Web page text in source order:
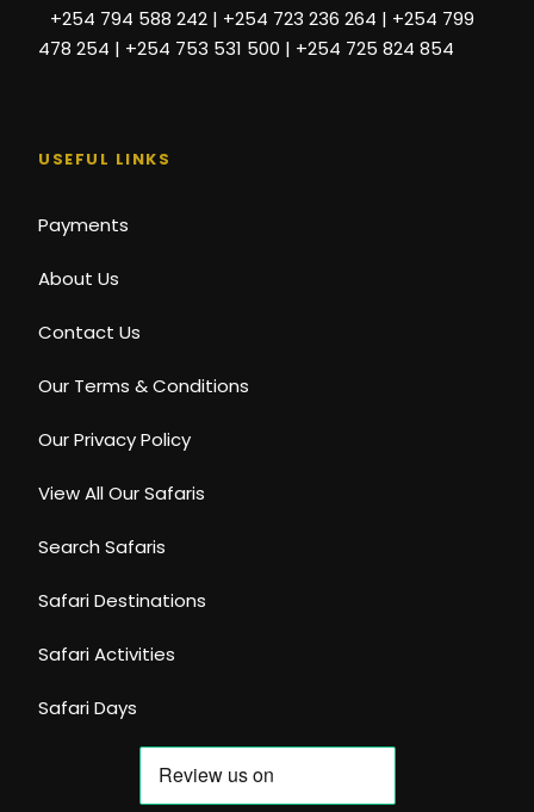
+254 794 588 242 | +254 723 236 264 | +254 799
478 254 | +254 753 531 500 | +254 725 824 854
USEFUL LINKS
Payments
About Us
Contact Us
Our Terms & Conditions
Our Privacy Policy
View All Our Safaris
Search Safaris
Safari Destinations
Safari Activities
Safari Days